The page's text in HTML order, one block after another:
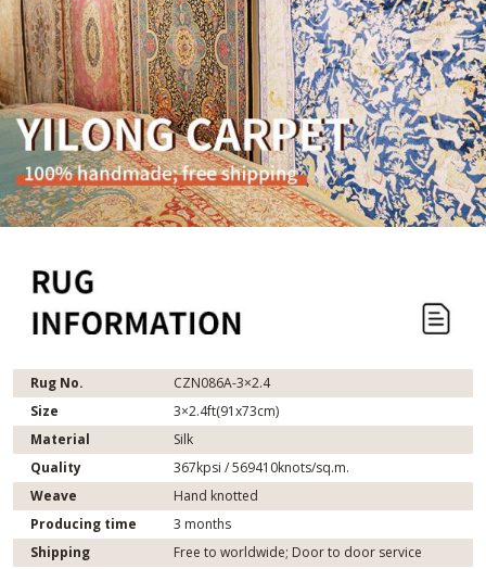
Rug No.
CZN086A-3×2.4
Size
3×2.4ft(91x73cm)
Material
Silk
Quality
367kpsi / 569410knots/sq.m.
Weave
Hand knotted
Producing time
3 months
Shipping
Free to worldwide; Door to door service